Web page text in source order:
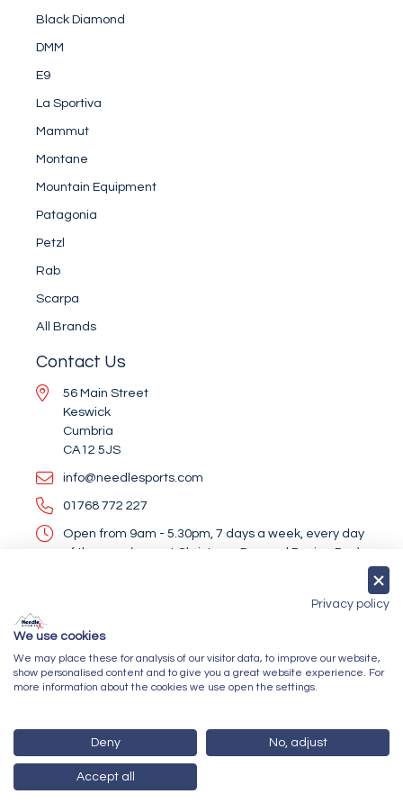
Black Diamond
DMM
E9
La Sportiva
Mammut
Montane
Mountain Equipment
Patagonia
Petzl
Rab
Scarpa
All Brands
Contact Us
56 Main Street
Keswick
Cumbria
CA12 5JS
info@needlesports.com
01768 772 227
Open from 9am - 5.30pm, 7 days a week, every day
of the year (except Christmas Day and Boxing Day)
Newsletter Sign Up
© 2026 Needle Sports Ltd
Privacy policy
We use cookies
We may place these for analysis of our visitor data, to improve our website,
show personalised content and to give you a great website experience. For
more information about the cookies we use open the settings.
Deny No, adjust
Accept all